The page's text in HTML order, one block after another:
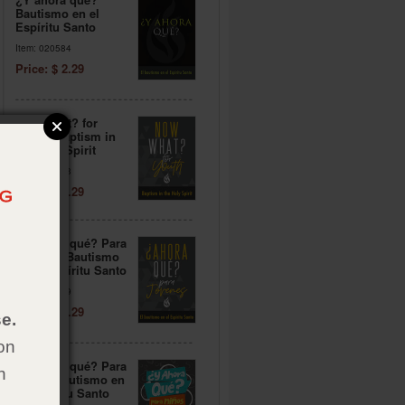
Bautismo en el
Espíritu Santo
Item: 020584
Price: $ 2.29
Now What? for
Youth: Baptism in
the Holy Spirit
Item: 020588
Price: $ 2.29
¿Y ahora qué? Para
jóvenes: Bautismo
en el Espíritu Santo
Item: 020579
Price: $ 2.29
¿Y ahora qué? Para
niños: Bautismo en
el Espíritu Santo